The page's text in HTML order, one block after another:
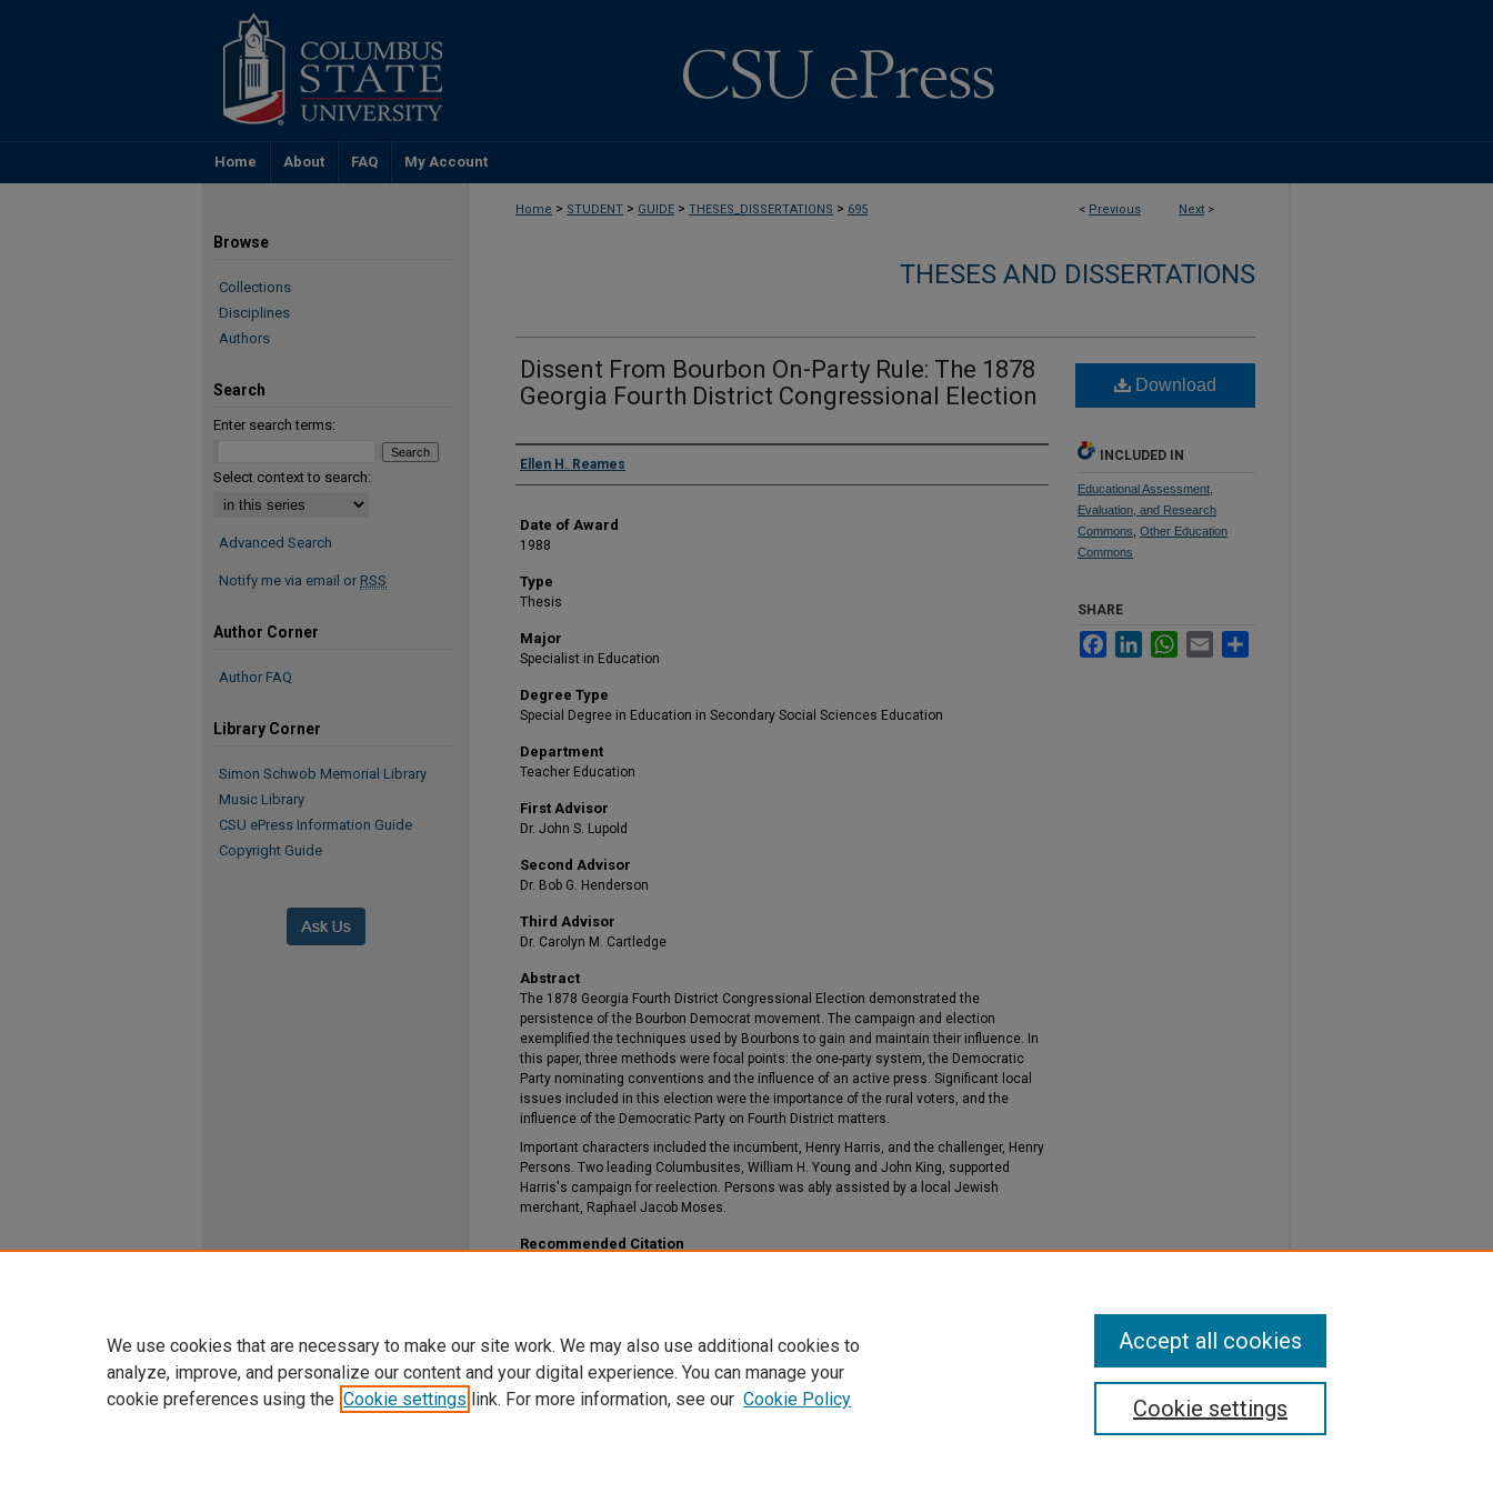
Home About FAQ My Account
< Previous Next >
Home > STUDENT > GUIDE > THESES_DISSERTATIONS > 695
THESES AND DISSERTATIONS
Dissent From Bourbon On-Party Rule: The 1878
Georgia Fourth District Congressional Election
Author
Ellen H. Reames
Date of Award
1988
Type
Thesis
Major
Specialist in Education
Degree Type
Special Degree in Education in Secondary Social Sciences Education
Department
Teacher Education
First Advisor
Dr. John S. Lupold
Second Advisor
Dr. Bob G. Henderson
Third Advisor
Dr. Carolyn M. Cartledge
Abstract
The 1878 Georgia Fourth District Congressional Election demonstrated the
persistence of the Bourbon Democrat movement. The campaign and election
exemplified the techniques used by Bourbons to gain and maintain their influence. In
this paper, three methods were focal points: the one-party system, the Democratic
Party nominating conventions and the influence of an active press. Significant local
issues included in this election were the importance of the rural voters, and the
influence of the Democratic Party on Fourth District matters.
Important characters included the incumbent, Henry Harris, and the challenger, Henry
Persons. Two leading Columbusites, William H. Young and John King, supported
Harris's campaign for reelection. Persons was ably assisted by a local Jewish
merchant, Raphael Jacob Moses.
Recommended Citation
Download
INCLUDED IN
Educational Assessment,
Evaluation, and Research
Commons Other Education
Commons
SHARE
FacebookLinkedInWhatsApp
Email
Browse
Collections
Disciplines
Authors
Search
Enter search terms:
Select context to search:
Advanced Search
Notify me via email or RSS
Author Corner
Author FAQ
Library Corner
Simon Schwob Memorial Library
Music Library
CSU ePress Information Guide
Copyright Guide
We use cookies that are necessary to make our site work. We may also use additional cookies to
analyze, improve, and personalize our content and your digital experience. You can manage your
cookie preferences using the Cookie settings link. For more information, see our Cookie Policy Cookie settings
Accept all cookies